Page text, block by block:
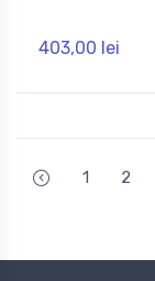
403,00 lei
1 2